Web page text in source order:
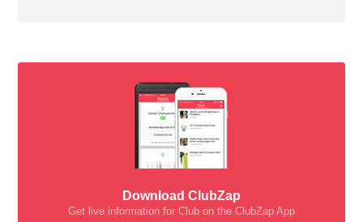
Download ClubZap
Get live information for Club on the ClubZap App